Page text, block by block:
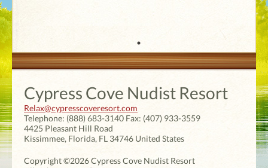
Cypress Cove Nudist Resort
Relax@cypresscoveresort.com
Telephone: (888) 683-3140 Fax: (407) 933-3559
4425 Pleasant Hill Road
Kissimmee, Florida, FL 34746 United States
Copyright ©2026 Cypress Cove Nudist Resort